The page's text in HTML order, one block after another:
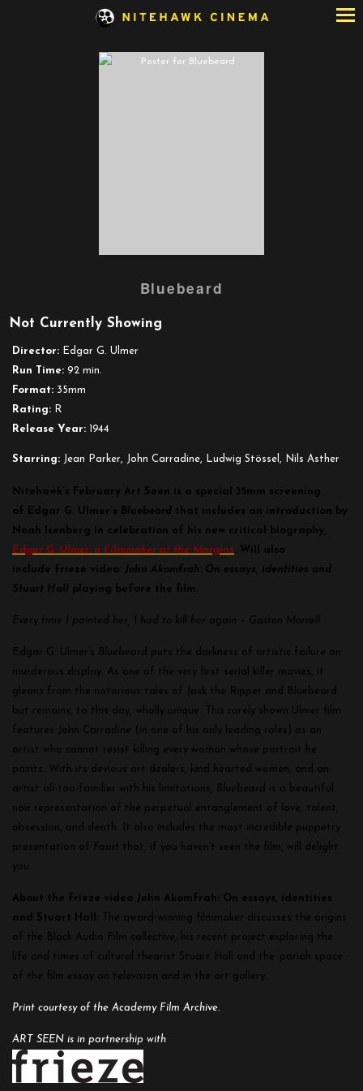
Bluebeard
Not Currently Showing
Director: Edgar G. Ulmer
Run Time: 92 min.
Format: 35mm
Rating: R
Release Year: 1944
Starring: Jean Parker, John Carradine, Ludwig Stössel, Nils Asther
Nitehawk’s February Art Seen is a special 35mm screening
of Edgar G. Ulmer’s
Bluebeard that includes an introduction by
Noah Isenberg in celebration of his new critical biography,
Edgar G. Ulmer: a Filmmaker at the Margins . Will also
include frieze video:
John Akomfrah: On essays, identities and
Stuart Hall playing before the film.
Every time I painted her, I had to kill her again – Gaston Morrell
Edgar G. Ulmer’s Bluebeard puts the darkness of artistic failure on
murderous display. As one of the very first serial killer movies, it
gleans from the notorious tales of Jack the Ripper and Bluebeard
but remains, to this day, wholly unique. This rarely shown Ulmer film
features John Carradine (in one of his only leading roles) as an
artist who cannot resist killing every woman whose portrait he
paints. With its devious art dealers, kind hearted women, and an
artist all-too-familier with his limitations,
Bluebeard is a beautiful
noir representation of the perpetual entanglement of love, talent,
obsession, and death. It also includes the most incredible puppetry
presentation of
Faust that, if you haven’t seen the film, will delight
you.
About the frieze video John Akomfrah: On essays, identities
and Stuart Hall:
The award-winning filmmaker discusses the origins
of the Black Audio Film collective, his recent project exploring the
life and times of cultural theorist Stuart Hall and the ‘pariah space’
of the film essay on television and in the art gallery.
Print courtesy of the Academy Film Archive.
ART SEEN is in partnership with